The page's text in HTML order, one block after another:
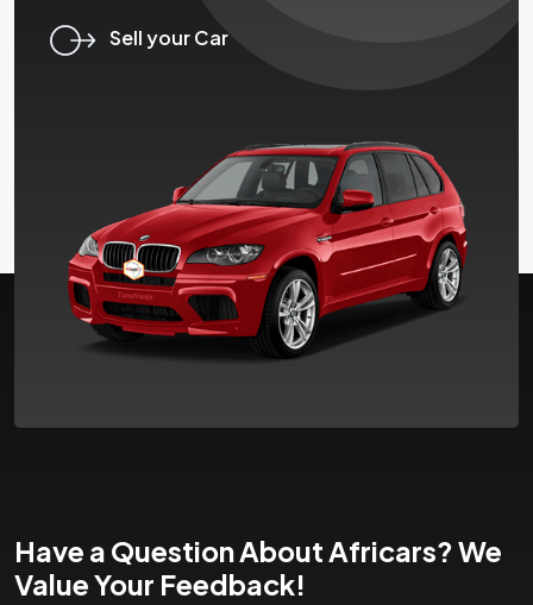
Sell your Car
Have a Question About Africars? We
Value Your Feedback!